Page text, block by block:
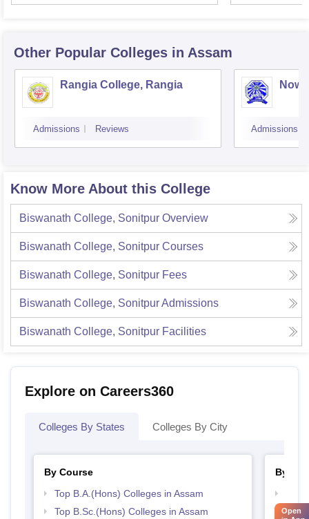
Other Popular Colleges in Assam
Rangia College, Rangia
Admissions Reviews Admissions
Know More About this College
Biswanath College, Sonitpur Overview
Biswanath College, Sonitpur Courses
Biswanath College, Sonitpur Fees
Biswanath College, SonitpurAdmissions
Biswanath College, Sonitpur Facilities
Explore on Careers360
Colleges By States Colleges By City
By Course
Top B.A.(Hons) Colleges in Assam
Top B.Sc.(Hons) Colleges in Assam
By
Top
Open